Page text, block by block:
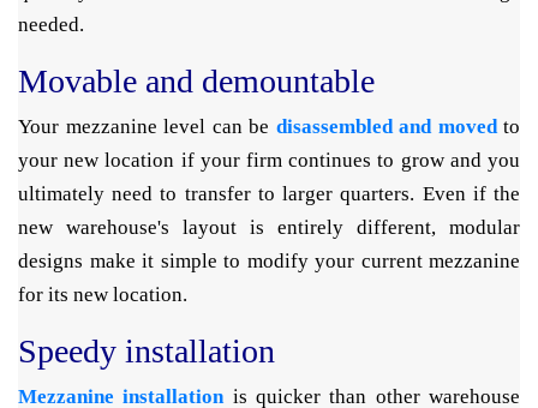
needed.
Movable and demountable
Your mezzanine level can be disassembled and movedto
your new location if your firm continues to grow and you
ultimately need to transfer to larger quarters. Even if the
new warehouse's layout is entirely different, modular
designs make it simple to modify your current mezzanine
for its new location.
Speedy installation
Mezzanine installationis quicker than other warehouse